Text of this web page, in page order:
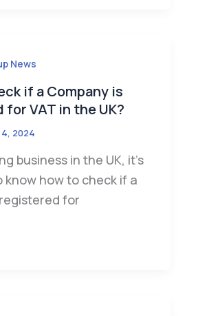
News
if a Company is
VAT in the UK?
2024
business in the UK, it’s
how to check if a
for